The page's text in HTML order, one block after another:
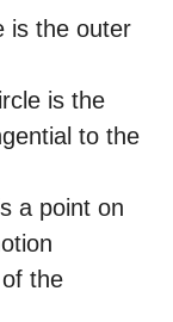
is the outer
is the
to the
a point on
the